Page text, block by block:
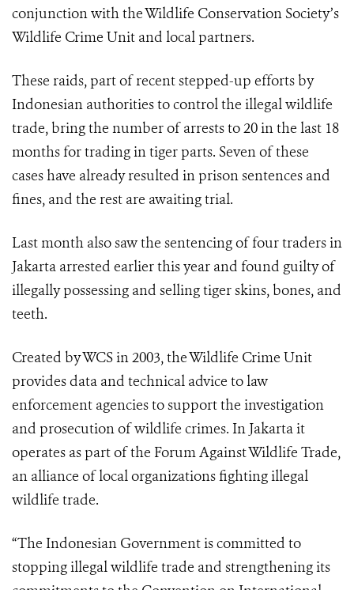
conjunction with the Wildlife Conservation Society’s
Wildlife Crime Unit and local partners.
These raids, part of recent stepped-up efforts by
Indonesian authorities to control the illegal wildlife
trade, bring the number of arrests to 20 in the last 18
months for trading in tiger parts. Seven of these
cases have already resulted in prison sentences and
fines, and the rest are awaiting trial.
Last month also saw the sentencing of four traders in
Jakarta arrested earlier this year and found guilty of
illegally possessing and selling tiger skins, bones, and
teeth.
Created by WCS in 2003, the Wildlife Crime Unit
provides data and technical advice to law
enforcement agencies to support the investigation
and prosecution of wildlife crimes. In Jakarta it
operates as part of the Forum Against Wildlife Trade,
an alliance of local organizations fighting illegal
wildlife trade.
“The Indonesian Government is committed to
stopping illegal wildlife trade and strengthening its